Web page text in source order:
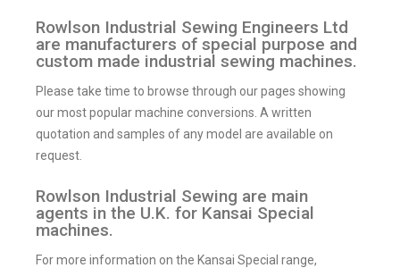
Rowlson Industrial Sewing Engineers Ltd
are manufacturers of special purpose and
custom made industrial sewing machines.
Please take time to browse through our pages showing
our most popular machine conversions. A written
quotation and samples of any model are available on
request.
Rowlson Industrial Sewing are main
agents in the U.K. for Kansai Special
machines.
For more information on the Kansai Special range,